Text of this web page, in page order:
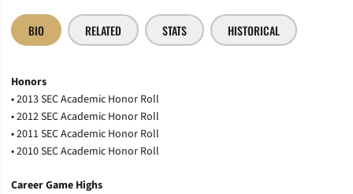
BIO RELATED STATS HISTORICAL
Honors
• 2013 SEC Academic Honor Roll
• 2012 SEC Academic Honor Roll
• 2011 SEC Academic Honor Roll
• 2010 SEC Academic Honor Roll
Career Game Highs